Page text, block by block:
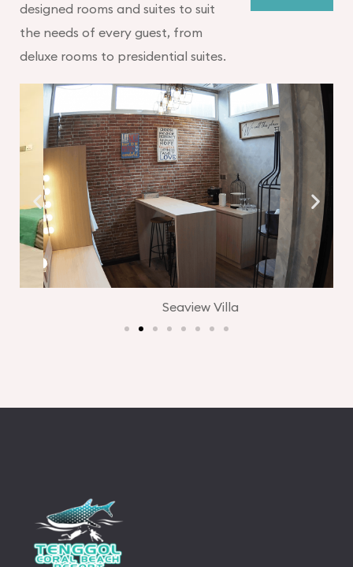
designed rooms and suites to suit
the needs of every guest, from
deluxe rooms to presidential suites.
Seaview Villa